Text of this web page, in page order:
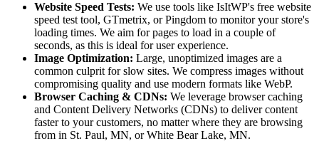
Website Speed Tests: We use tools like IsItWP's free website
speed test tool, GTmetrix, or Pingdom to monitor your store's
loading times. We aim for pages to load in a couple of
seconds, as this is ideal for user experience.
Image Optimization: Large, unoptimized images are a
common culprit for slow sites. We compress images without
compromising quality and use modern formats like WebP.
Browser Caching & CDNs: We leverage browser caching
and Content Delivery Networks (CDNs) to deliver content
faster to your customers, no matter where they are browsing
from in St. Paul, MN, or White Bear Lake, MN.